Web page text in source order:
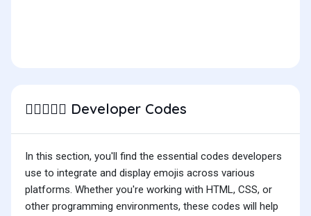
🧑🏿‍❤️‍🧑🏻 Developer Codes
In this section, you'll find the essential codes developers
use to integrate and display emojis across various
platforms. Whether you're working with HTML, CSS, or
other programming environments, these codes will help